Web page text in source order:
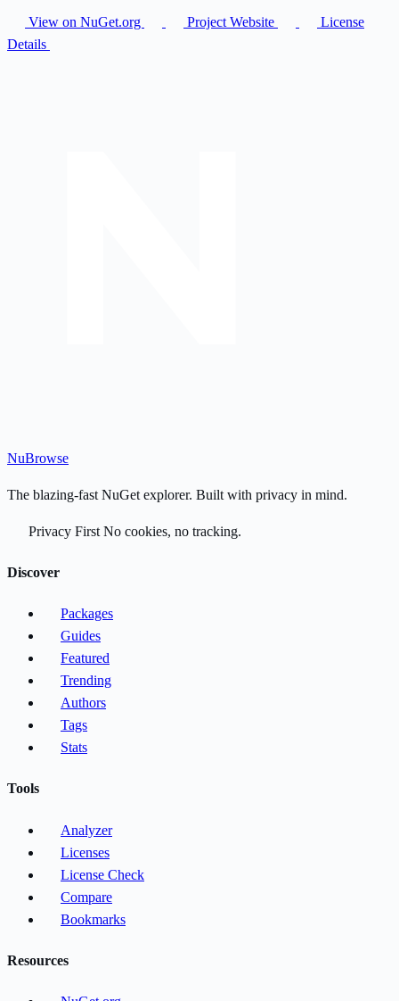
View on NuGet.org Project Website
License
Details
NuBrowse
The blazing-fast NuGet explorer. Built with privacy in mind.
Privacy First No cookies, no tracking.
Discover
Packages
Guides
Featured
Trending
Authors
Tags
Stats
Tools
Analyzer
Licenses
License Check
Compare
Bookmarks
Resources